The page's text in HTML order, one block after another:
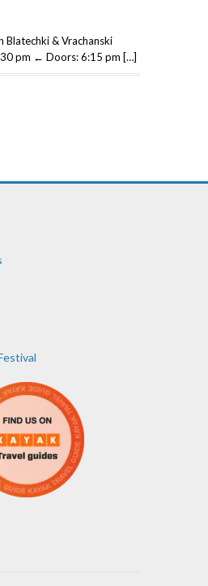
Blatechki & Vrachanski
pm ← Doors: 6:15 pm […]